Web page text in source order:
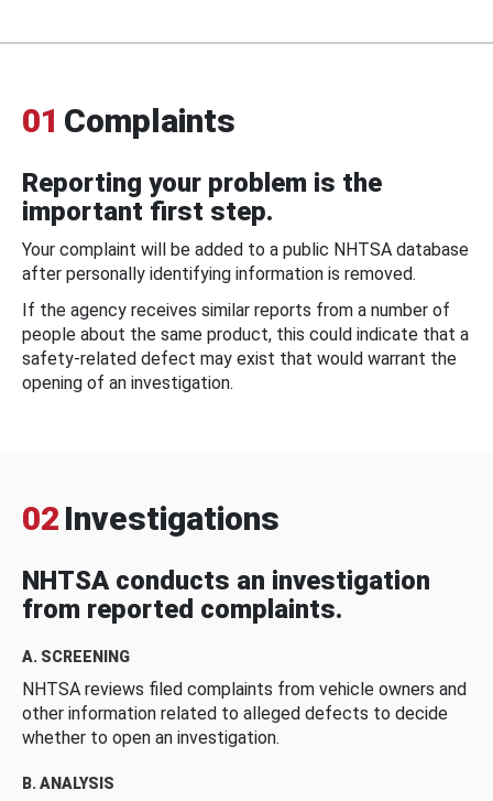
01 Complaints
Reporting your problem is the
important first step.
Your complaint will be added to a public NHTSA database
after personally identifying information is removed.
If the agency receives similar reports from a number of
people about the same product, this could indicate that a
safety-related defect may exist that would warrant the
opening of an investigation.
02 Investigations
NHTSA conducts an investigation
from reported complaints.
A. SCREENING
NHTSA reviews filed complaints from vehicle owners and
other information related to alleged defects to decide
whether to open an investigation.
B. ANALYSIS